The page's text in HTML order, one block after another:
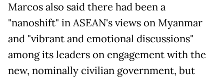
Marcos also said there had been a
"nanoshift" in ASEAN's views on Myanmar
and "vibrant and emotional discussions"
among its leaders on engagement with the
new, nominally civilian government, but